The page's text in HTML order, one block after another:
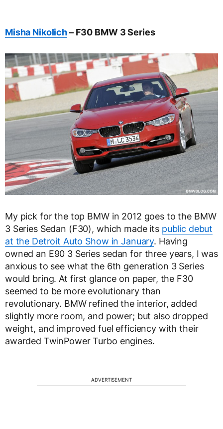
Misha Nikolich– F30 BMW 3 Series
My pick for the top BMW in 2012 goes to the BMW
3 Series Sedan (F30), which made its public debut
at the Detroit Auto Show in January. Having
owned an E90 3 Series sedan for three years, I was
anxious to see what the 6th generation 3 Series
would bring. At first glance on paper, the F30
seemed to be more evolutionary than
revolutionary. BMW refined the interior, added
slightly more room, and power; but also dropped
weight, and improved fuel efficiency with their
awarded TwinPower Turbo engines.
ADVERTISEMENT